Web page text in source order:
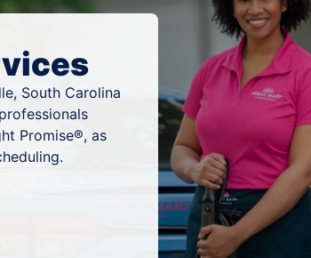
South Carolina
Promise®, as